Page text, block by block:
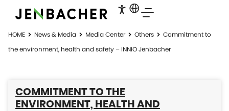
HOME News & Media Media Center Others
Commitment to
the environment, health and safety – INNIO Jenbacher
COMMITMENT TO THE
ENVIRONMENT, HEALTH AND